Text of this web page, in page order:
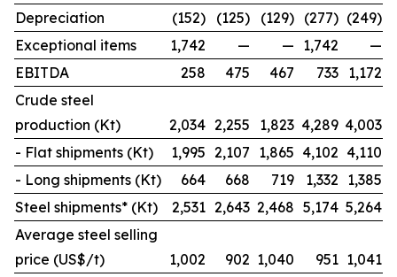
Depreciation
(152) (125) (129) (277) (249)
Exceptional items
1,742 — — 1,742
—
EBITDA
258 475 467 733 1,172
Crude steel
production (Kt)
2,034 2,255 1,823 4,289 4,003
- Flat shipments (Kt)
1,995 2,107 1,865 4,102 4,110
- Long shipments (Kt)
664 668 719 1,332 1,385
Steel shipments* (Kt)
2,531 2,643 2,468 5,174 5,264
Average steel selling
price (US$/t)
1,002 902 1,040 951 1,041